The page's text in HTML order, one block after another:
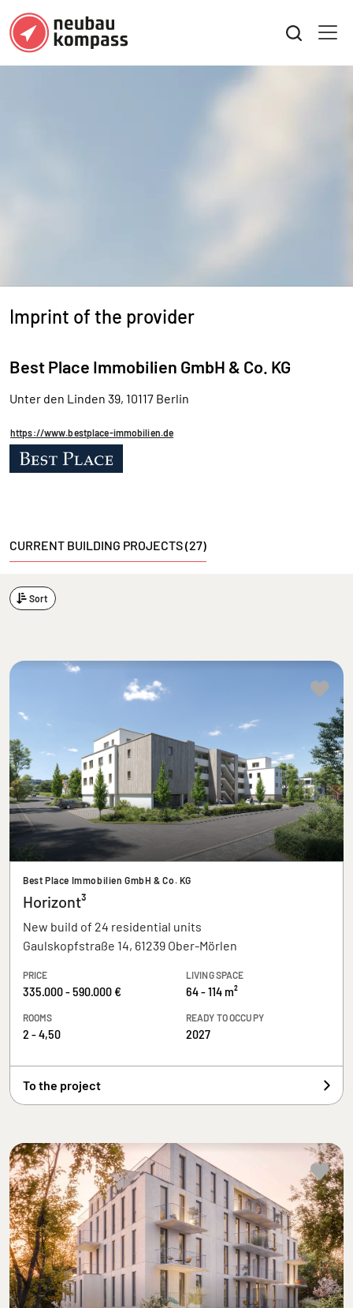
Imprint of the provider
Best Place Immobilien GmbH & Co. KG
Unter den Linden 39, 10117 Berlin
https://www.bestplace-immobilien.de
CURRENT BUILDING PROJECTS (27)
Sort
Best Place Immobilien GmbH & Co. KG
Horizont³
New build of 24 residential units
Gaulskopfstraße 14, 61239 Ober-Mörlen
PRICE
335.000 - 590.000 €
LIVING SPACE
64 - 114 m²
ROOMS
2 - 4,50
READY TO OCCUPY
2027
To the project